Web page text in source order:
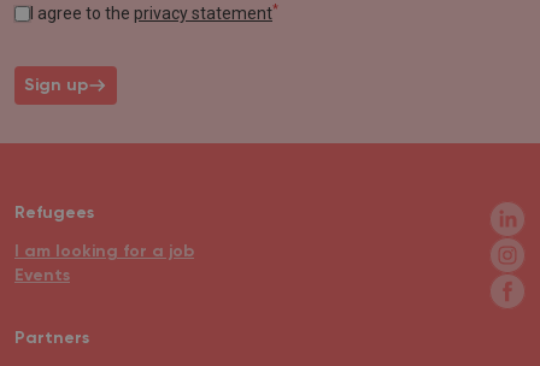
I agree to the privacy statement*
Sign up
Refugees
I am looking for a job
Events
Partners